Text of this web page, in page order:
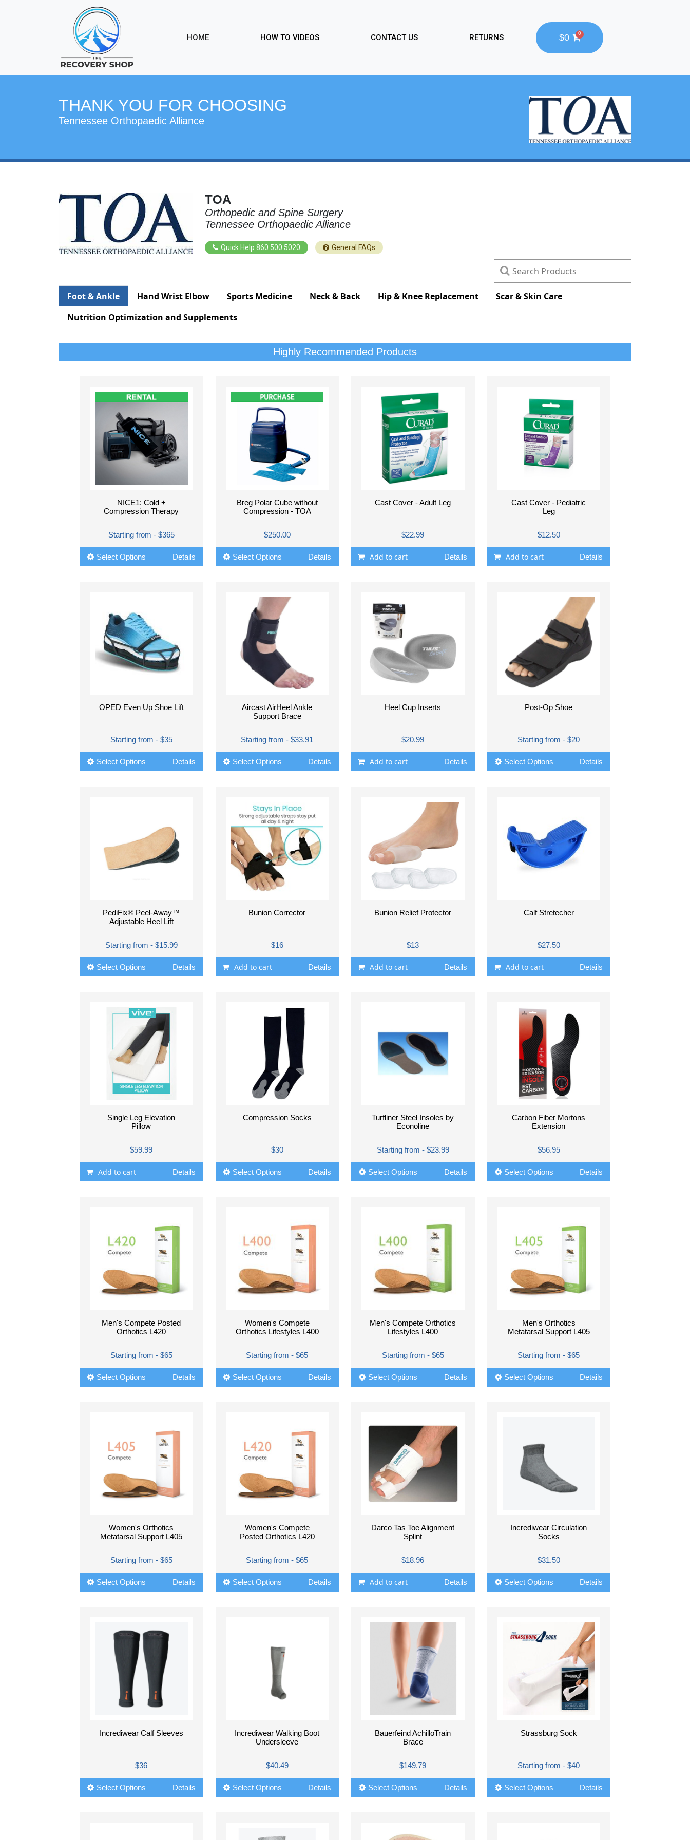
HOME HOW TO VIDEOS CONTACT US RETURNS $0
THANK YOU FOR CHOOSING
Tennessee Orthopaedic Alliance
TOA
Orthopedic and Spine Surgery
Tennessee Orthopaedic Alliance
Quick Help 860.500.5020 General FAQs
Foot & Ankle Hand Wrist Elbow Sports Medicine Neck & Back Hip & Knee Replacement
Scar & Skin Care
Nutrition Optimization and Supplements
Highly Recommended Products
NICE1: Cold +
Compression Therapy
Starting from - $365
Select Options Details
Breg Polar Cube without
Compression - TOA
$250.00
Select Options Details
Cast Cover - Adult Leg
$22.99
Add to cart Details
Cast Cover - Pediatric
Leg
$12.50
Add to cart Details
OPED Even Up Shoe Lift
Starting from - $35
Select Options Details
Aircast AirHeel Ankle
Support Brace
Starting from - $33.91
Select Options Details
Heel Cup Inserts
$20.99
Add to cart Details
Post-Op Shoe
Starting from - $20
Select Options Details
PediFix® Peel-Away™
Adjustable Heel Lift
Starting from - $15.99
Select Options Details
Bunion Corrector
$16
Add to cart Details
Bunion Relief Protector
$13
Add to cart Details
Calf Stretecher
$27.50
Add to cart Details
Single Leg Elevation
Pillow
$59.99
Add to cart Details
Compression Socks
$30
Select Options Details
Turfliner Steel Insoles by
Econoline
Starting from - $23.99
Select Options Details
Carbon Fiber Mortons
Extension
$56.95
Select Options Details
Men's Compete Posted
Orthotics L420
Starting from - $65
Select Options Details
Women's Compete
Orthotics Lifestyles L400
Starting from - $65
Select Options Details
Men's Compete Orthotics
Lifestyles L400
Starting from - $65
Select Options Details
Men's Orthotics
Metatarsal Support L405
Starting from - $65
Select Options Details
Women's Orthotics
Metatarsal Support L405
Starting from - $65
Select Options Details
Women's Compete
Posted Orthotics L420
Starting from - $65
Select Options Details
Darco Tas Toe Alignment
Splint
$18.96
Add to cart Details
Incrediwear Circulation
Socks
$31.50
Select Options Details
Incrediwear Calf Sleeves
$36
Select Options Details
Incrediwear Walking Boot
Undersleeve
$40.49
Select Options Details
Bauerfeind AchilloTrain
Brace
$149.79
Select Options Details
Strassburg Sock
Starting from - $40
Select Options Details